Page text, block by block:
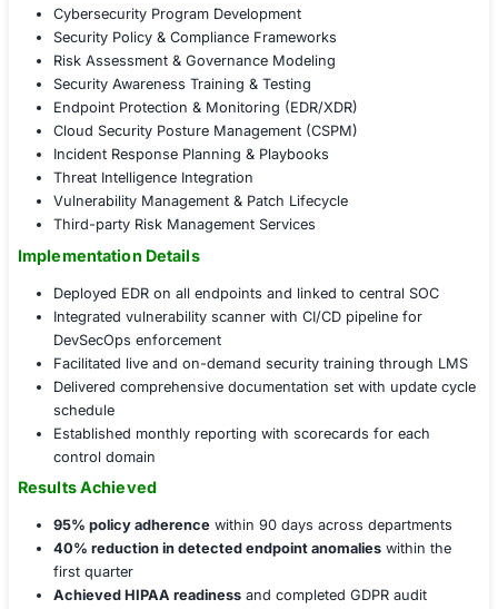
Developed a custom Security Risk Register with
mitigation plans
Delivered security onboarding for new hires and
simulations for staff
Governance, Strategy, and Readiness
Formalized an enterprise information security
leadership
Integrated cyber risk into the Enterprise Risk
(ERM) framework
Conducted tabletop exercises involving IT, HR,
cross-functional readiness
Initiated vendor risk management protocols using
diligence model
COE Security Program Development Service
Cybersecurity Program Development
Security Policy & Compliance Frameworks
Risk Assessment & Governance Modeling
Security Awareness Training & Testing